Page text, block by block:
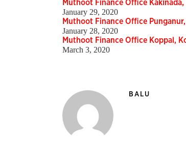
Muthoot Finance Office
January 29, 2020
Muthoot Finance Office
January 28, 2020
Muthoot Finance Office Koppal,
March 3, 2020
BALU